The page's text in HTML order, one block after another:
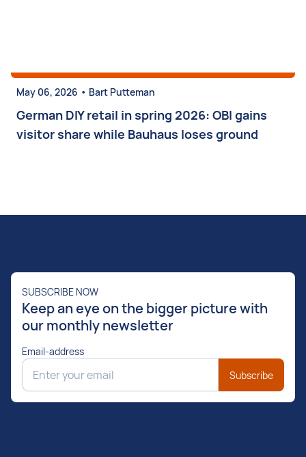
May 06, 2026 • Bart Putteman
German DIY retail in spring 2026: OBI gains
visitor share while Bauhaus loses ground
SUBSCRIBE NOW
Keep an eye on the bigger picture with
our monthly newsletter
Email-address
Subscribe